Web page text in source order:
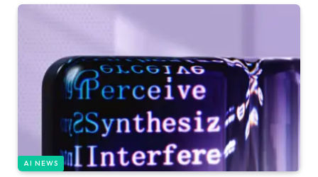
AI NEWS